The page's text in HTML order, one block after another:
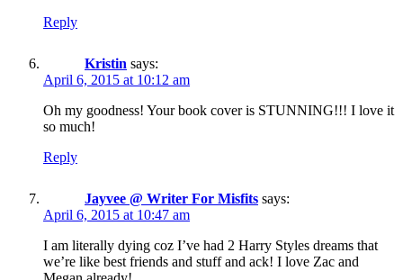
Reply
Kristin says:
April 6, 2015 at 10:12 am
Oh my goodness! Your book cover is STUNNING!!! I love it
so much!
Reply
Jayvee @ Writer For Misfits says:
April 6, 2015 at 10:47 am
I am literally dying coz I’ve had 2 Harry Styles dreams that
we’re like best friends and stuff and ack! I love Zac and